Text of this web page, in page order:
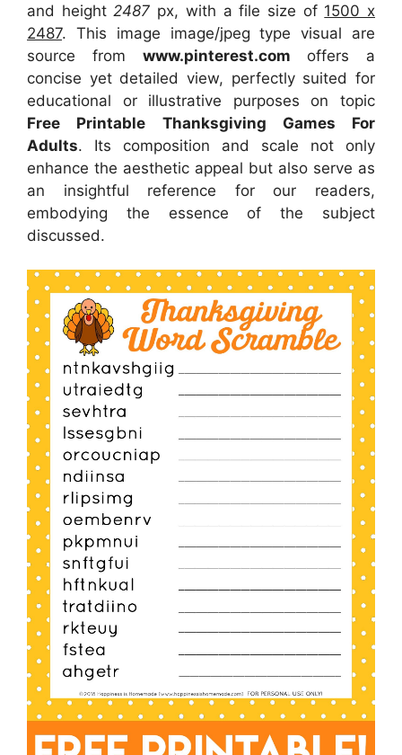
and height 2487 px, with a file size of 1500 x
2487. This image image/jpeg type visual are
source from www.pinterest.com offers a
concise yet detailed view, perfectly suited for
educational or illustrative purposes on topic
Free Printable Thanksgiving Games For
Adults. Its composition and scale not only
enhance the aesthetic appeal but also serve as
an insightful reference for our readers,
embodying the essence of the subject
discussed.